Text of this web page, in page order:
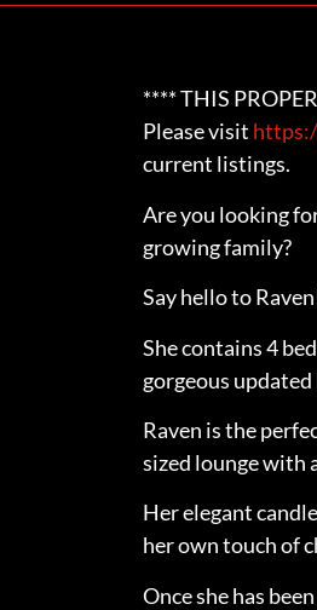
**** THIS
Please visit
current listings.
Are you looking
growing family?
Say hello to
She contains 4
gorgeous
Raven is the
sized lounge with
Her elegant
her own touch of
Once she has